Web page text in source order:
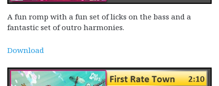
A fun romp with a fun set of licks on the bass and a
fantastic set of outro harmonies.
Download